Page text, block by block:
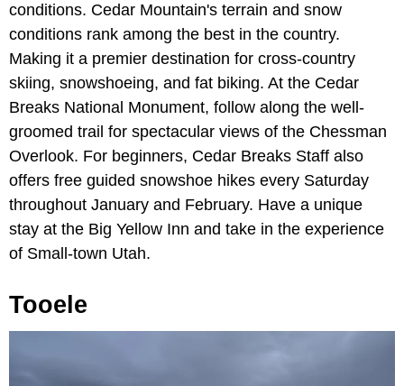
conditions. Cedar Mountain's terrain and snow
conditions rank among the best in the country.
Making it a premier destination for cross-country
skiing, snowshoeing, and fat biking. At the Cedar
Breaks National Monument, follow along the well-
groomed trail for spectacular views of the Chessman
Overlook. For beginners, Cedar Breaks Staff also
offers free guided snowshoe hikes every Saturday
throughout January and February. Have a unique
stay at the Big Yellow Inn and take in the experience
of Small-town Utah.
Tooele